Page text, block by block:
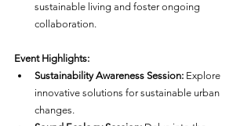
sustainable living and foster ongoing
collaboration.
Event Highlights:
Sustainability Awareness Session: Explore
innovative solutions for sustainable urban
changes.